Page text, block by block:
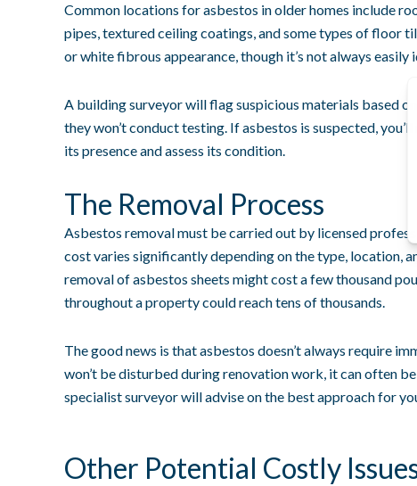
Common locations for asbestos in older homes include
pipes, textured ceiling coatings, and some types of floor
or white fibrous appearance, though it’s not always
A building surveyor will flag suspicious materials based
they won’t conduct testing. If asbestos is suspected,
its presence and assess its condition.
The Removal Process
Asbestos removal must be carried out by licensed
cost varies significantly depending on the type, location,
removal of asbestos sheets might cost a few thousand
throughout a property could reach tens of thousands.
The good news is that asbestos doesn’t always require
won’t be disturbed during renovation work, it can often
specialist surveyor will advise on the best approach for
Other Potential Costly